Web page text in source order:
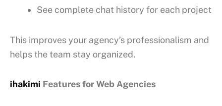
See complete chat history for each project
This improves your agency’s professionalism and
helps the team stay organized.
ihakimi Features for Web Agencies